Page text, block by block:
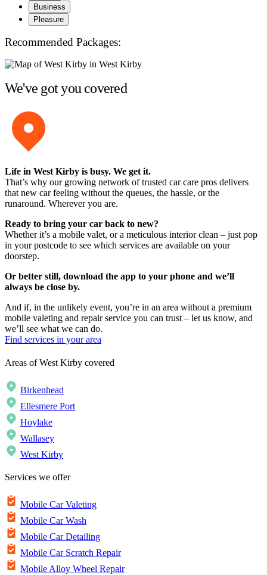
Business
Pleasure
Recommended Packages:
We've got you covered
Life in West Kirby is busy. We get it.
That’s why our growing network of trusted car care pros delivers
that new car feeling without the queues, the hassle, or the
runaround. Wherever you are.
Ready to bring your car back to new?
Whether it’s a mobile valet, or a meticulous interior clean – just pop
in your postcode to see which services are available on your
doorstep.
Or better still, download the app to your phone and we’ll
always be close by.
And if, in the unlikely event, you’re in an area without a premium
mobile valeting and repair service you can trust – let us know, and
we’ll see what we can do.
Find services in your area
Areas of West Kirby covered
Birkenhead
Ellesmere Port
Hoylake
Wallasey
West Kirby
Services we offer
Mobile Car Valeting
Mobile Car Wash
Mobile Car Detailing
Mobile Car Scratch Repair
Mobile Alloy Wheel Repair